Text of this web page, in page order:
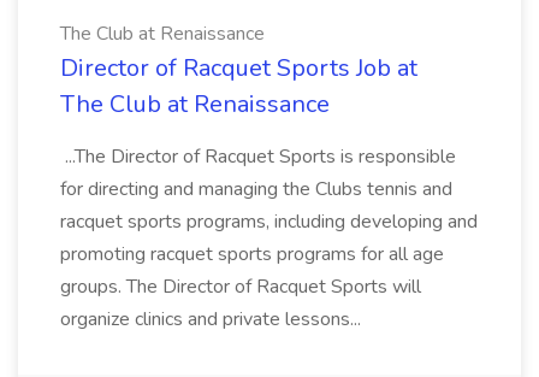
The Club at Renaissance
Director of Racquet Sports Job at
The Club at Renaissance
...The Director of Racquet Sports is responsible
for directing and managing the Clubs tennis and
racquet sports programs, including developing and
promoting racquet sports programs for all age
groups. The Director of Racquet Sports will
organize clinics and private lessons...